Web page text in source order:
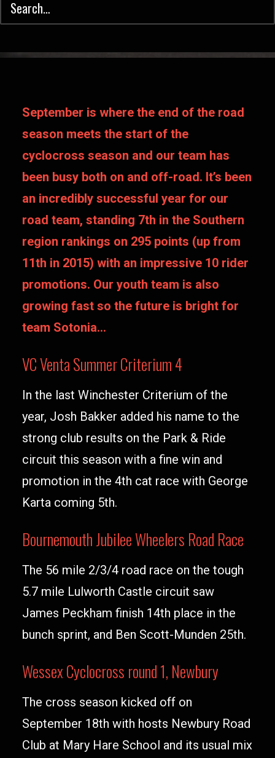
September is where the end of the road
season meets the start of the
cyclocross season and our team has
been busy both on and off-road. It’s been
an incredibly successful year for our
road team, standing 7th in the Southern
region rankings on 295 points (up from
11th in 2015) with an impressive 10 rider
promotions. Our youth team is also
growing fast so the future is bright for
team Sotonia…
VC Venta Summer Criterium 4
In the last Winchester Criterium of the
year, Josh Bakker added his name to the
strong club results on the Park & Ride
circuit this season with a fine win and
promotion in the 4th cat race with George
Karta coming 5th.
Bournemouth Jubilee Wheelers Road Race
The 56 mile 2/3/4 road race on the tough
5.7 mile Lulworth Castle circuit saw
James Peckham finish 14th place in the
bunch sprint, and Ben Scott-Munden 25th.
Wessex Cyclocross round 1, Newbury
The cross season kicked off on
September 18th with hosts Newbury Road
Club at Mary Hare School and its usual mix